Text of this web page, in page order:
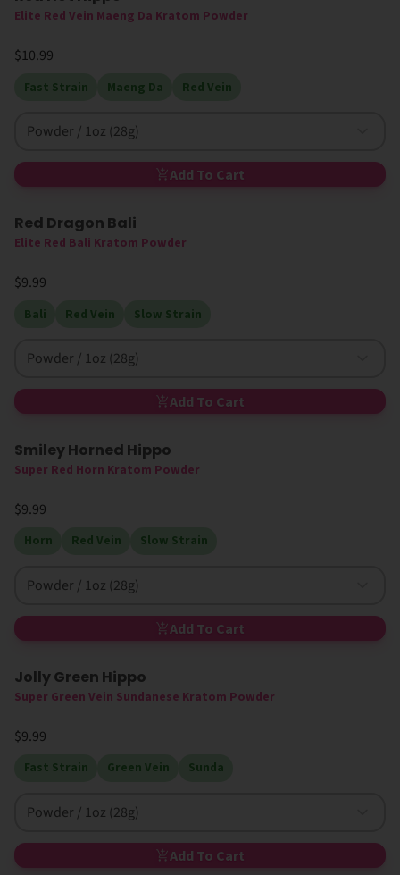
Elite Red Vein Maeng Da Kratom Powder
$10.99
Fast Strain Maeng Da Red Vein
Powder / 1oz (28g)
Add To Cart
Red Dragon Bali
Elite Red Bali Kratom Powder
$9.99
Bali Red Vein Slow Strain
Powder / 1oz (28g)
Add To Cart
High MIT
Smiley Horned Hippo
Super Red Horn Kratom Powder
$9.99
Horn Red Vein Slow Strain
Powder / 1oz (28g)
Add To Cart
Jolly Green Hippo
Super Green Vein Sundanese Kratom Powder
$9.99
Fast Strain Green Vein Sunda
Powder / 1oz (28g)
Add To Cart